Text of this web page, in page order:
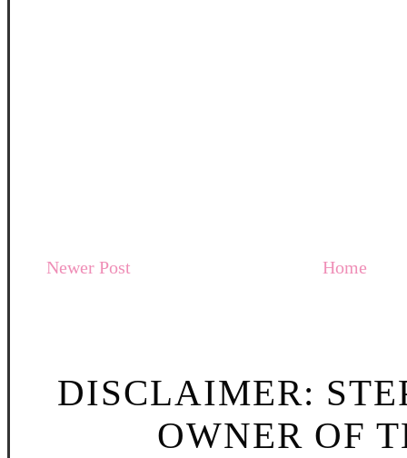
Newer Post Home
DISCLAIMER:
OWNER OF